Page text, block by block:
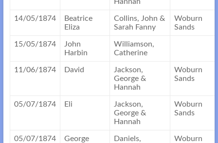
14/05/1874
Beatrice
Eliza
Collins, John &
Sarah Fanny
Woburn
Sands
15/05/1874
John
Harbin
Williamson,
Catherine
11/06/1874 David
Jackson,
George &
Hannah
Woburn
Sands
05/07/1874 Eli
Jackson,
George &
Hannah
Woburn
Sands
05/07/1874
George
Daniels,
Woburn